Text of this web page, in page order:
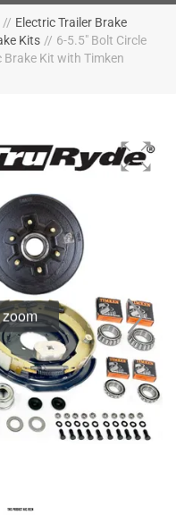
// Electric Trailer Brake
Kits // 6-5.5" Bolt Circle
Brake Kit with Timken